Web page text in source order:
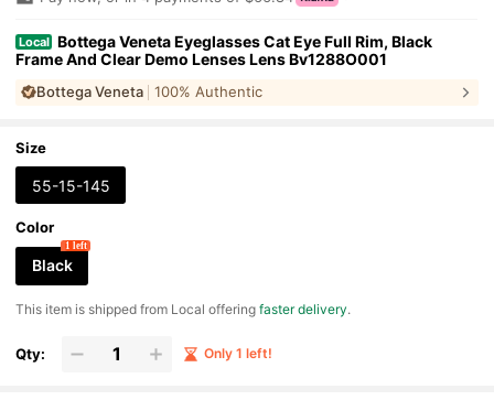
Local Bottega Veneta Eyeglasses Cat Eye Full Rim, Black
Frame And Clear Demo Lenses Lens Bv1288O001
Bottega Veneta 100% Authentic
Size
55-15-145
Color
Black
1 left
​This item is shipped from Local offeringfaster delivery.
Qty: Only 1 left!